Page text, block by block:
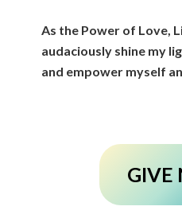
As the Power of Love,
audaciously shine my
and empower myself
GIVE